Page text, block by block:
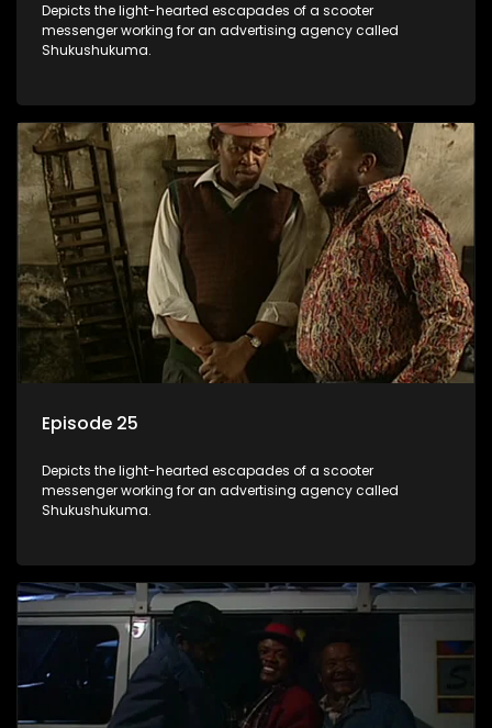
Depicts the light-hearted escapades of a scooter
messenger working for an advertising agency called
Shukushukuma.
Episode 25
Depicts the light-hearted escapades of a scooter
messenger working for an advertising agency called
Shukushukuma.